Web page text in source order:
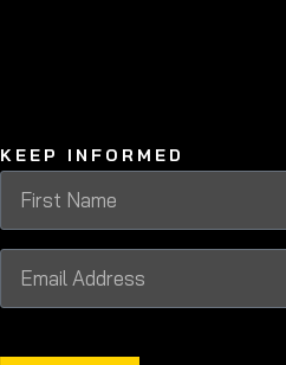
KEEP INFORMED